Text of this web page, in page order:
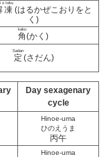
凍
o toku
(はるかぜこおりをと
く)
角
kaku
(かく)
定
Sadan
(さだん)
Day sexagenary
cycle
Hinoe-uma
ひのえうま
丙午
Hinoe-uma